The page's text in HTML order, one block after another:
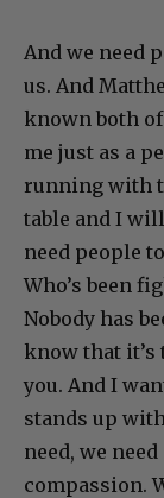
And we need
us. And
known both
me just as a
running with
table and I
need people
Who’s been
Nobody has
know that it’s
you. And I
stands up
need, we need
compassion.